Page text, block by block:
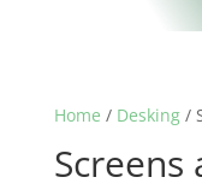
Home / Desking/